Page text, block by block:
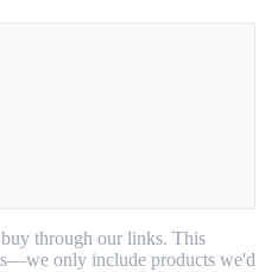
through our links. This
only include products we'd